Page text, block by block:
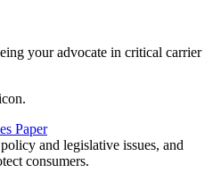
your advocate in critical carrier
Paper
and legislative issues, and
consumers.